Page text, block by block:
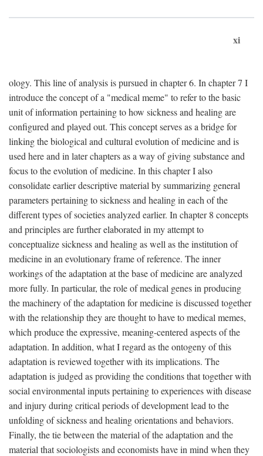
xi
ology. This line of analysis is pursued in chapter 6. In chapter 7 I
introduce the concept of a "medical meme" to refer to the basic
unit of information pertaining to how sickness and healing are
configured and played out. This concept serves as a bridge for
linking the biological and cultural evolution of medicine and is
used here and in later chapters as a way of giving substance and
focus to the evolution of medicine. In this chapter I also
consolidate earlier descriptive material by summarizing general
parameters pertaining to sickness and healing in each of the
different types of societies analyzed earlier. In chapter 8 concepts
and principles are further elaborated in my attempt to
conceptualize sickness and healing as well as the institution of
medicine in an evolutionary frame of reference. The inner
workings of the adaptation at the base of medicine are analyzed
more fully. In particular, the role of medical genes in producing
the machinery of the adaptation for medicine is discussed together
with the relationship they are thought to have to medical memes,
which produce the expressive, meaning-centered aspects of the
adaptation. In addition, what I regard as the ontogeny of this
adaptation is reviewed together with its implications. The
adaptation is judged as providing the conditions that together with
social environmental inputs pertaining to experiences with disease
and injury during critical periods of development lead to the
unfolding of sickness and healing orientations and behaviors.
Finally, the tie between the material of the adaptation and the
material that sociologists and economists have in mind when they